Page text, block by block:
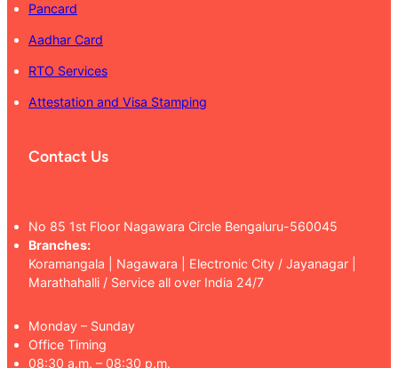
Pancard
Aadhar Card
RTO Services
Attestation and Visa Stamping
Contact Us
No 85 1st Floor Nagawara Circle Bengaluru-560045
Branches:
Koramangala | Nagawara | Electronic City / Jayanagar |
Marathahalli / Service all over India 24/7
Monday – Sunday
Office Timing
08:30 a.m. – 08:30 p.m.